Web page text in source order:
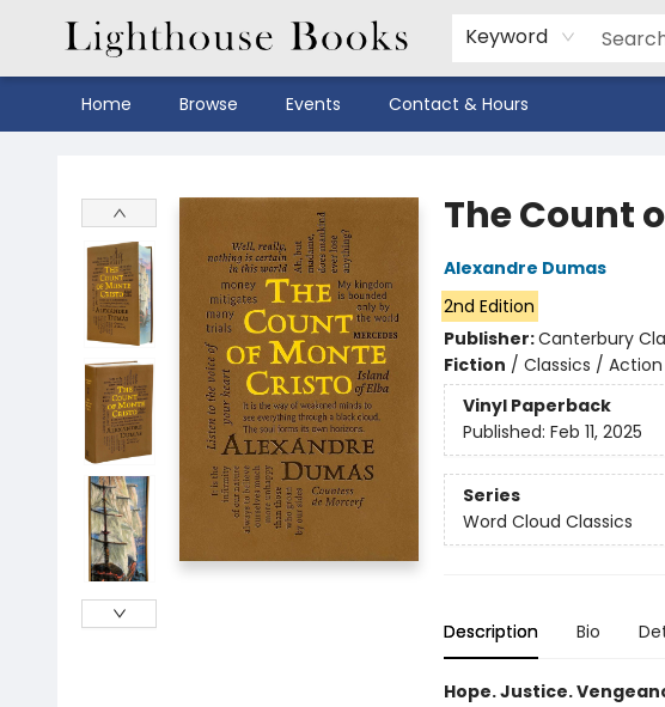
Keyword
Home Browse Events Contact & Hours
The Count
Alexandre Dumas
2nd Edition
Publisher:Canterbury
Fiction / Classics /
Vinyl Paperback
Published: Feb 11, 2025
Series
Word Cloud Classics
Description Bio
Hope. Justice.